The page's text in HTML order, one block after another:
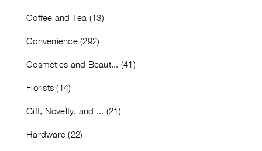
Coffee and Tea (13)
Convenience (292)
Cosmetics and Beaut... (41)
Florists (14)
Gift, Novelty, and ... (21)
Hardware (22)